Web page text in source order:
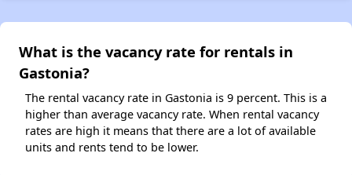
What is the vacancy rate for rentals in
Gastonia?
The rental vacancy rate in Gastonia is 9 percent. This is a
higher than average vacancy rate. When rental vacancy
rates are high it means that there are a lot of available
units and rents tend to be lower.